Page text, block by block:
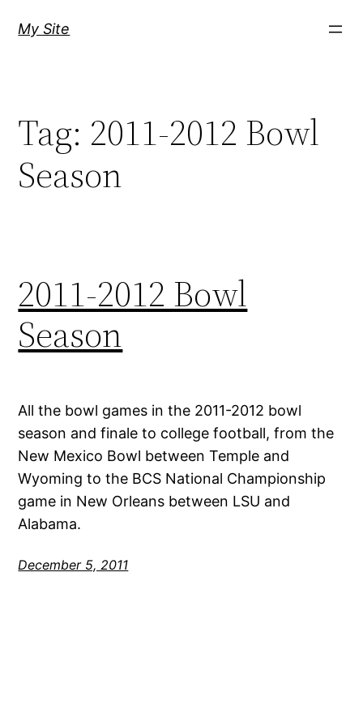
My Site
Tag: 2011-2012 Bowl
Season
2011-2012 Bowl
Season
All the bowl games in the 2011-2012 bowl
season and finale to college football, from the
New Mexico Bowl between Temple and
Wyoming to the BCS National Championship
game in New Orleans between LSU and
Alabama.
December 5, 2011